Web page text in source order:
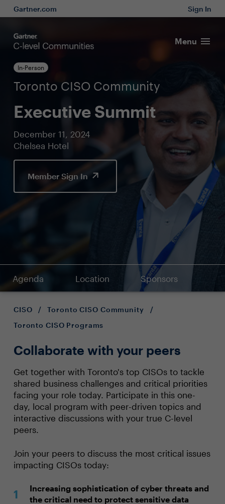
Gartner.com Sign In
Menu
In-Person
Toronto CISO Community
Executive Summit
December 11, 2024
Chelsea Hotel
Member Sign In
Agenda Location Sponsors
CISO / Toronto CISO Community
/
Toronto CISO Programs
Collaborate with your peers
Get together with Toronto's top CISOs to tackle
shared business challenges and critical priorities
facing your role today. Participate in this one-
day, local program with peer-driven topics and
interactive discussions with your true C-level
peers.
Join your peers to discuss the most critical issues
impacting CISOs today:
Increasing sophistication of cyber threats and
the critical need to protect sensitive data